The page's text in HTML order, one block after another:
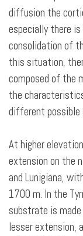
diffusion the
especially there
consolidation of
this situation,
composed of the
the
different possible
At higher
extension on the
and Lunigiana,
1700 m. In the
substrate is
lesser extension,